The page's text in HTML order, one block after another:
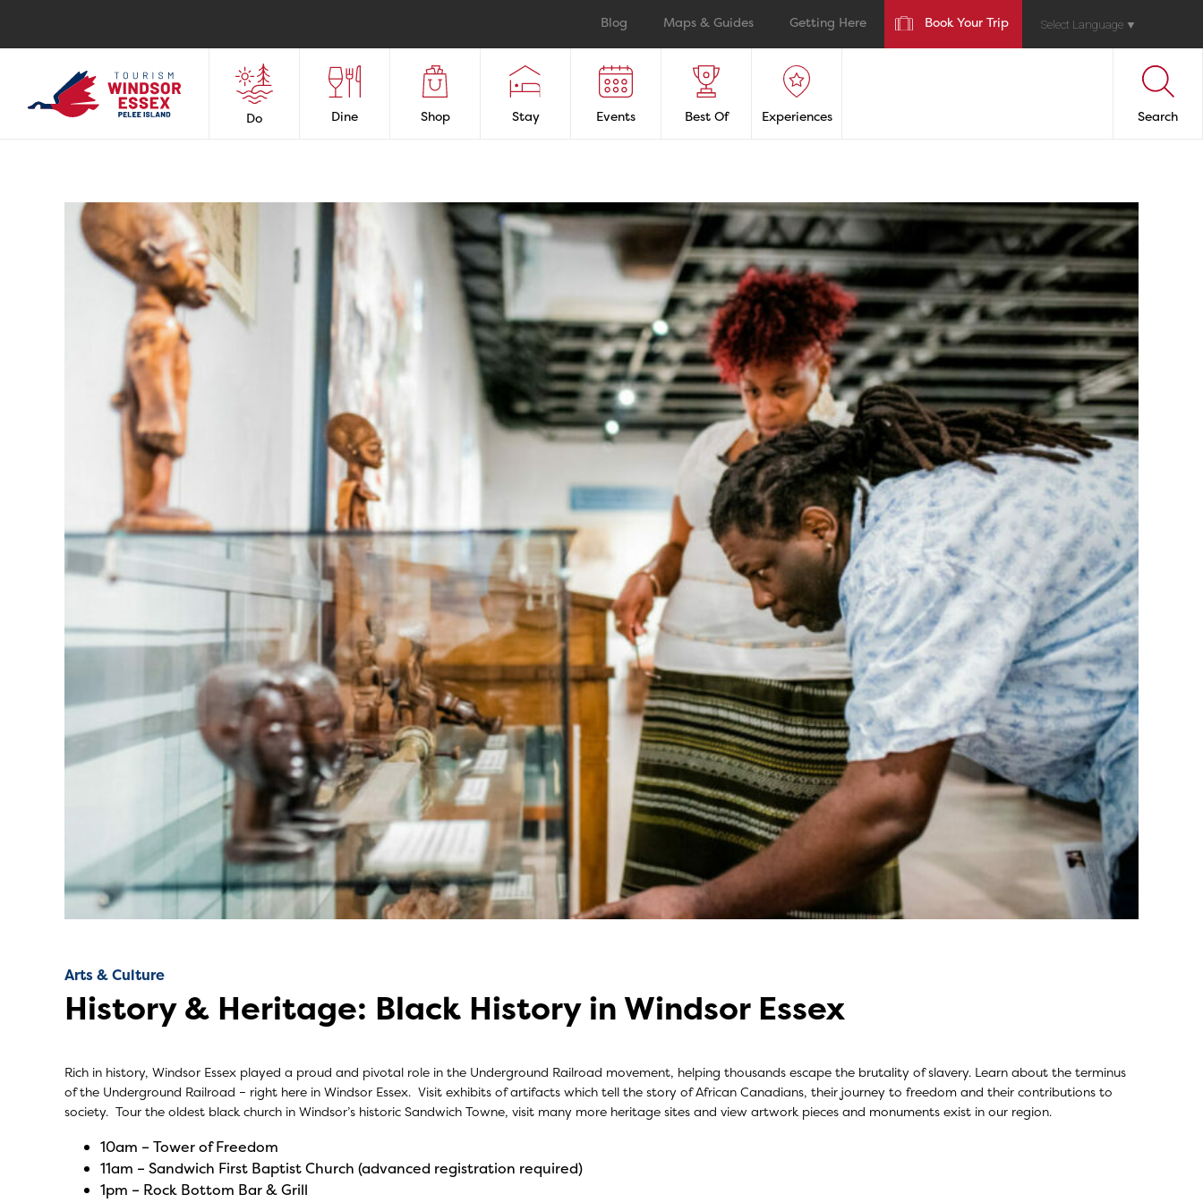
Blog Maps & Guides Getting Here Book Your Trip Select Language ▼
Do Dine Shop Stay Events Best Of Experiences Search
Arts & Culture
History & Heritage: Black History in Windsor Essex
Rich in history, Windsor Essex played a proud and pivotal role in the Underground Railroad movement, helping thousands escape the brutality of slavery. Learn about the terminus
of the Underground Railroad – right here in Windsor Essex. Visit exhibits of artifacts which tell the story of African Canadians, their journey to freedom and their contributions to
society. Tour the oldest black church in Windsor’s historic Sandwich Towne, visit many more heritage sites and view artwork pieces and monuments exist in our region.
10am – Tower of Freedom
11am – Sandwich First Baptist Church (advanced registration required)
1pm – Rock Bottom Bar & Grill